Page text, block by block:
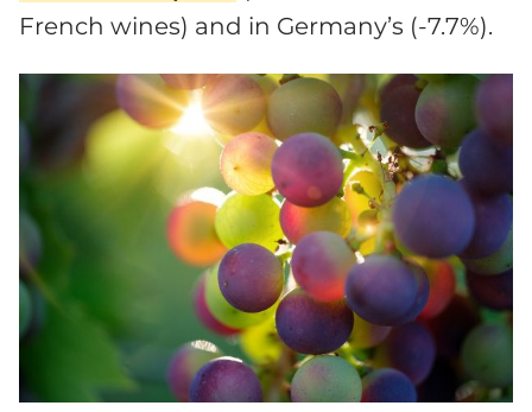
French wines) and in Germany’s (-7.7%).